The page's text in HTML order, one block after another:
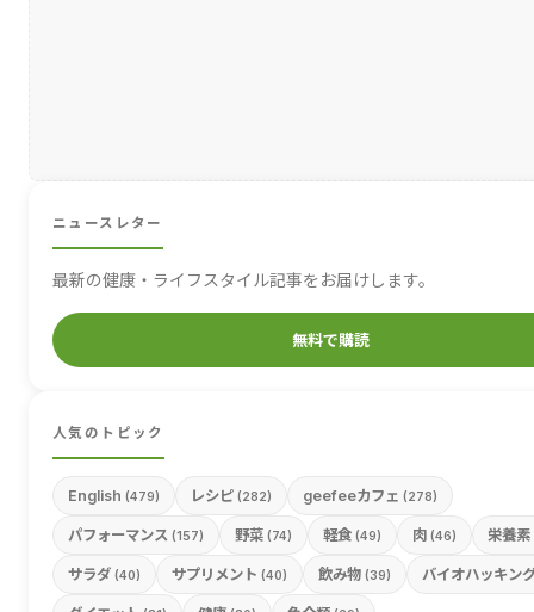
ニュースレター
最新の健康・ライフスタイル記事をお届けします。
無料で購読
人気のトピック
English (479) レシピ (282) geefeeカフェ (278)
パフォーマンス (157) 野菜 (74) 軽食 (49) 肉 (46) 栄養素
サラダ (40) サプリメント (40) 飲み物 (39) バイオハッキン